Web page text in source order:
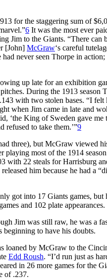
for the staggering sum of
6 It was the most ever
Jim to the Giants. “There can
[John] McGraw‘s careful
never seen Thorpe in
up late for an exhibition
During the 1913 season
with two stolen bases. “I
when Jim came in late and
‘the King of Sweden gave me
refused to take them.’”9
three), but McGraw viewed
most of the 1914
with 22 steals for Harrisburg
him because he had a
got into 17 Giants games,
and 102 plate appearances.
Jim was still raw, he was a
beginning to have his doubts.
loaned by McGraw to the
Edd Roush. “I’d run just as
in 26 more games for the
of .237.